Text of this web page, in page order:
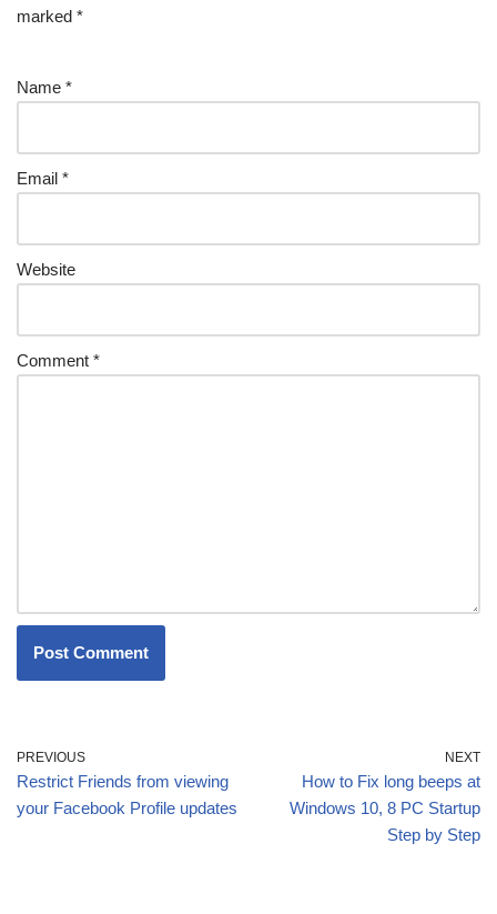
marked *
Name *
Email *
Website
Comment *
PREVIOUS
Restrict Friends from viewing
your Facebook Profile updates
NEXT
How to Fix long beeps at
Windows 10, 8 PC Startup
Step by Step